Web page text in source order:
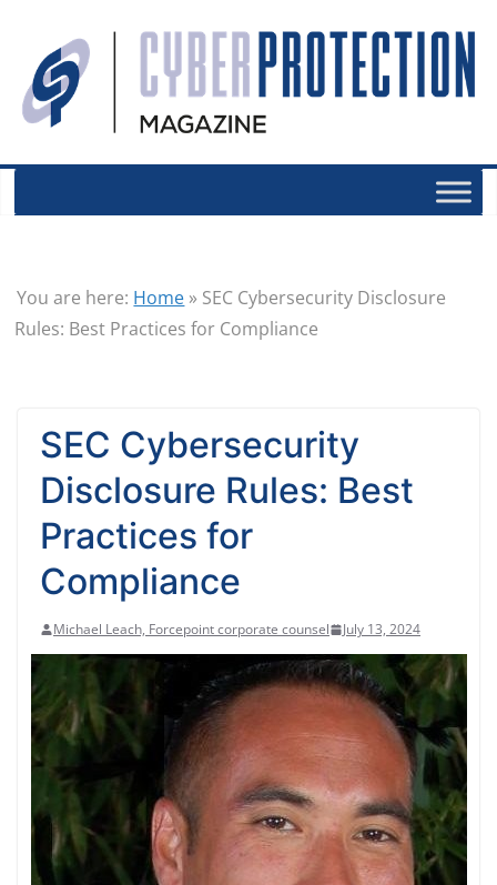
You are here: Home » SEC Cybersecurity Disclosure
Rules: Best Practices for Compliance
SEC Cybersecurity
Disclosure Rules: Best
Practices for
Compliance
Michael Leach, Forcepoint corporate counsel July 13, 2024